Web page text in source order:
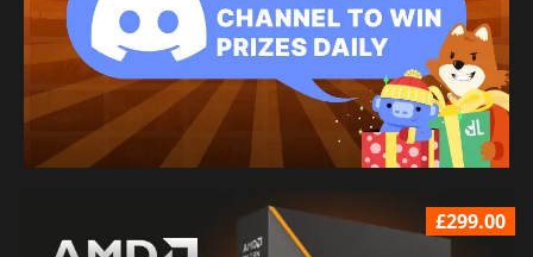
£299.00